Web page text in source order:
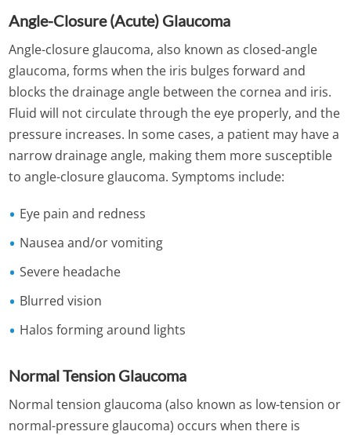
Angle-Closure (Acute) Glaucoma
Angle-closure glaucoma, also known as closed-angle
glaucoma, forms when the iris bulges forward and
blocks the drainage angle between the cornea and iris.
Fluid will not circulate through the eye properly, and the
pressure increases. In some cases, a patient may have a
narrow drainage angle, making them more susceptible
to angle-closure glaucoma. Symptoms include:
Eye pain and redness
Nausea and/or vomiting
Severe headache
Blurred vision
Halos forming around lights
Normal Tension Glaucoma
Normal tension glaucoma (also known as low-tension or
normal-pressure glaucoma) occurs when there is